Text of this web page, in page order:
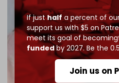
If justhalf a percent of
support us with $5 on
meet its goal of becoming
fundedby 2027. Be the
Join us on